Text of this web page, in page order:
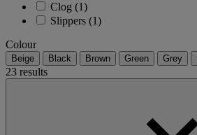
Clog (1)
Slippers (1)
Colour
Beige Black Brown Green Grey
23 results